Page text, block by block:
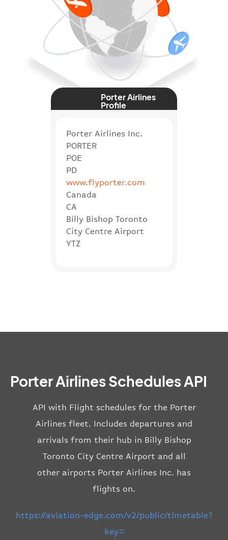
Porter Airlines
Profile
Porter Airlines Inc.
PORTER
POE
PD
www.flyporter.com
Canada
CA
Billy Bishop Toronto
City Centre Airport
YTZ
Porter Airlines Schedules API
API with Flight schedules for the Porter
Airlines fleet. Includes departures and
arrivals from their hub in Billy Bishop
Toronto City Centre Airport and all
other airports Porter Airlines Inc. has
flights on.
https://aviation-edge.com/v2/public/timetable?
key=